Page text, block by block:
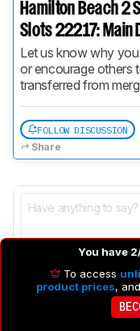
Hamilton Beach 2
Slots 22217: Main
Let us know why
or encourage others
transferred from
FOLLOW DISCUSSION
Share
You have
To access
product prices, and